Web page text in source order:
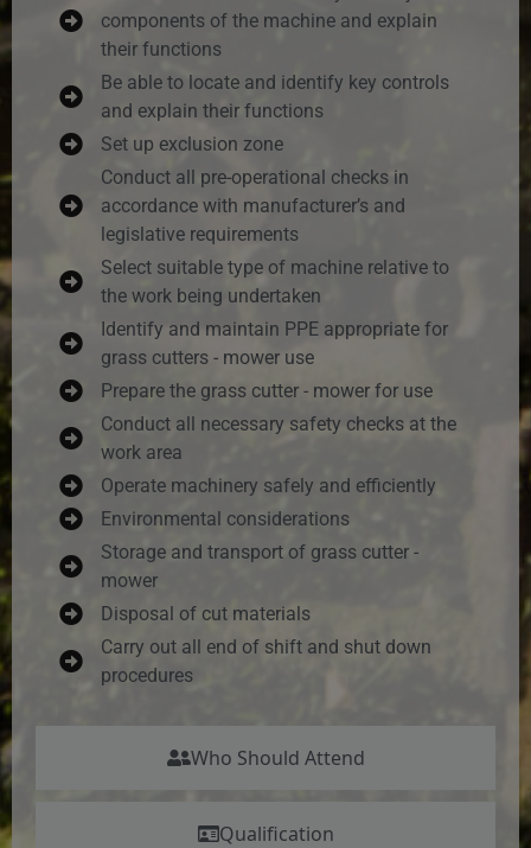
Who Should Attend
Qualification
components of the machine and explain
their functions
Be able to locate and identify key controls
and explain their functions
Set up exclusion zone
Conduct all pre-operational checks in
accordance with manufacturer’s and
legislative requirements
Select suitable type of machine relative to
the work being undertaken
Identify and maintain PPE appropriate for
grass cutters - mower use
Prepare the grass cutter - mower for use
Conduct all necessary safety checks at the
work area
Operate machinery safely and efficiently
Environmental considerations
Storage and transport of grass cutter -
mower
Disposal of cut materials
Carry out all end of shift and shut down
procedures